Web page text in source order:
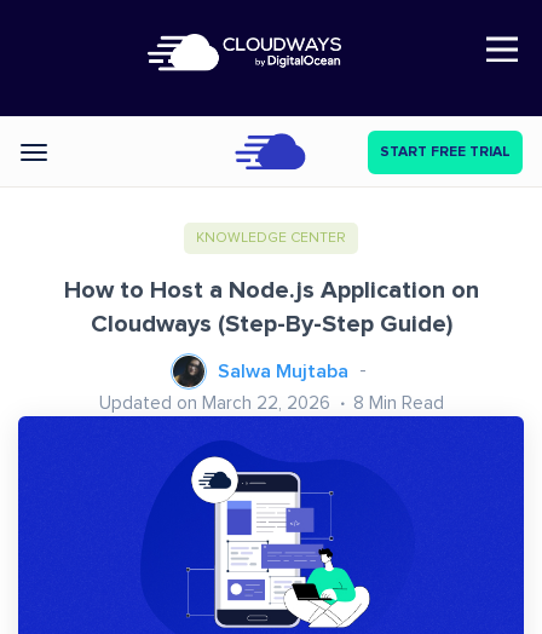
Open Nav
Categories START FREE TRIAL
KNOWLEDGE CENTER
How to Host a Node.js Application on
Cloudways (Step-By-Step Guide)
Salwa Mujtaba
Updated on March 22, 2026 8 Min Read